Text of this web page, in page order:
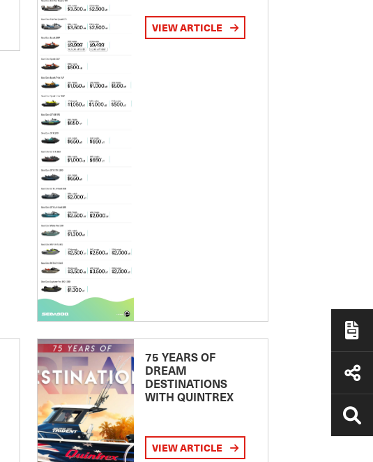
VIEW ARTICLE
75 YEARS OF
DREAM
DESTINATIONS
WITH QUINTREX
VIEW ARTICLE